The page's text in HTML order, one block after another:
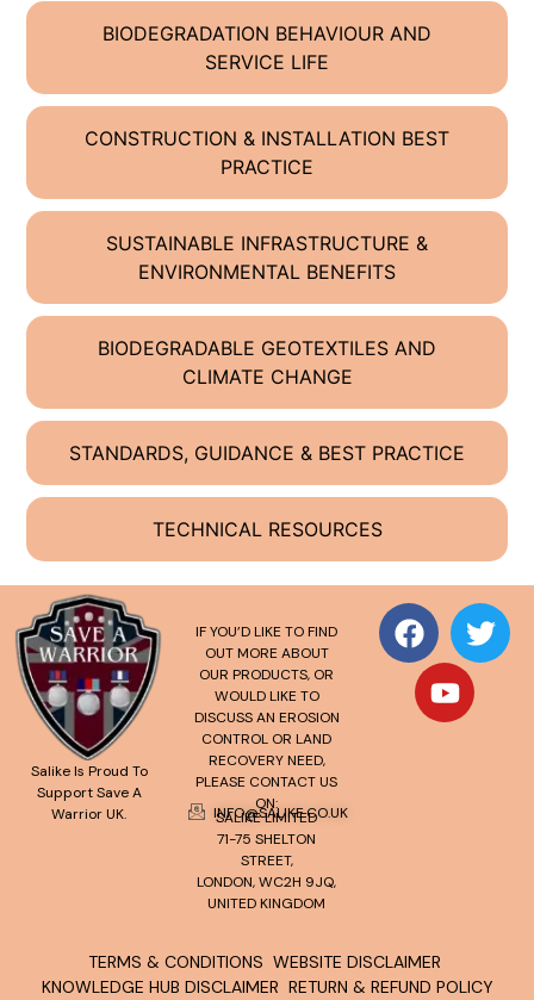
BIODEGRADATION BEHAVIOUR AND
SERVICE LIFE
CONSTRUCTION & INSTALLATION BEST
PRACTICE
SUSTAINABLE INFRASTRUCTURE &
ENVIRONMENTAL BENEFITS
BIODEGRADABLE GEOTEXTILES AND
CLIMATE CHANGE
STANDARDS, GUIDANCE & BEST PRACTICE
TECHNICAL RESOURCES
Salike Is Proud To
Support Save A
Warrior UK.
IF YOU’D LIKE TO FIND
OUT MORE ABOUT
OUR PRODUCTS, OR
WOULD LIKE TO
DISCUSS AN EROSION
CONTROL OR LAND
RECOVERY NEED,
PLEASE CONTACT US
ON:
INFO@SALIKE.CO.UK
SALIKE LIMITED
71-75 SHELTON
STREET,
LONDON, WC2H 9JQ,
UNITED KINGDOM
TERMS & CONDITIONS WEBSITE DISCLAIMER
KNOWLEDGE HUB DISCLAIMER RETURN & REFUND POLICY